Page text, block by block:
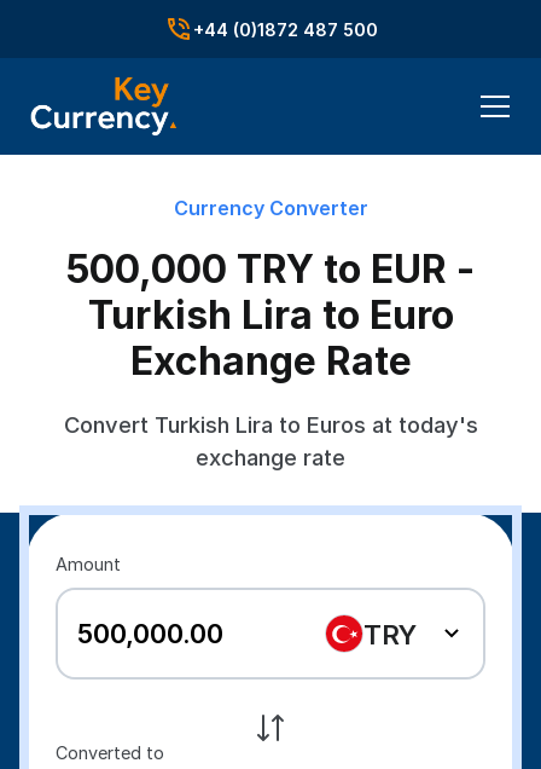
+44 (0)1872 487 500
Currency Converter
500,000 TRY to EUR -
Turkish Lira to Euro
Exchange Rate
Convert Turkish Lira to Euros at today's
exchange rate
Amount
TRY
Converted to